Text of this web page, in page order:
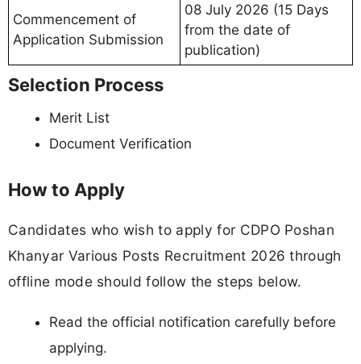
Commencement of
Application Submission
08 July 2026 (15 Days
from the date of
publication)
Selection Process
Merit List
Document Verification
How to Apply
Candidates who wish to apply for CDPO Poshan
Khanyar Various Posts Recruitment 2026 through
offline mode should follow the steps below.
Read the official notification carefully before
applying.